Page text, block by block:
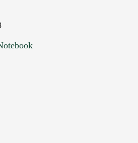
Item(s)
at least 1 image.